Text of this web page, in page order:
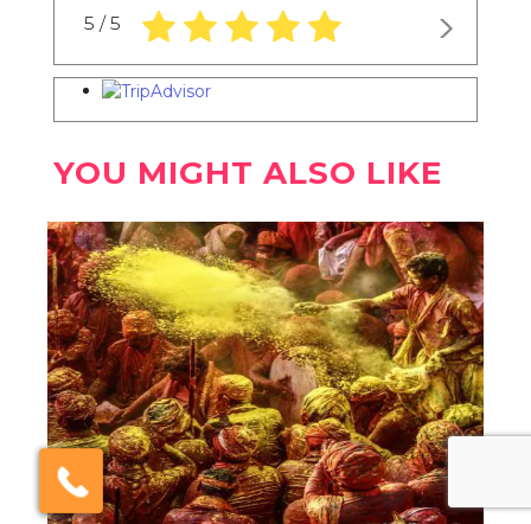
5 / 5 5.0 rating based on 1,234 ratings
YOU MIGHT ALSO LIKE
×
Click here to schedule
your free callback?